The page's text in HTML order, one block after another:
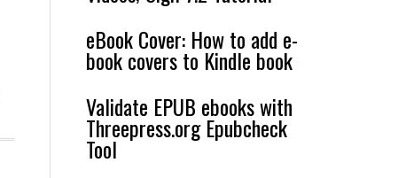
eBook Cover: How to add e-
book covers to Kindle book
Validate EPUB ebooks with
Threepress.org Epubcheck
Tool